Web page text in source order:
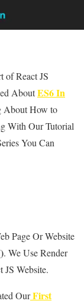
of React JS
AboutES6 In
About How to
With Our Tutorial
You Can
Page Or Website
. We Use Render
JS Website.
OurFirst